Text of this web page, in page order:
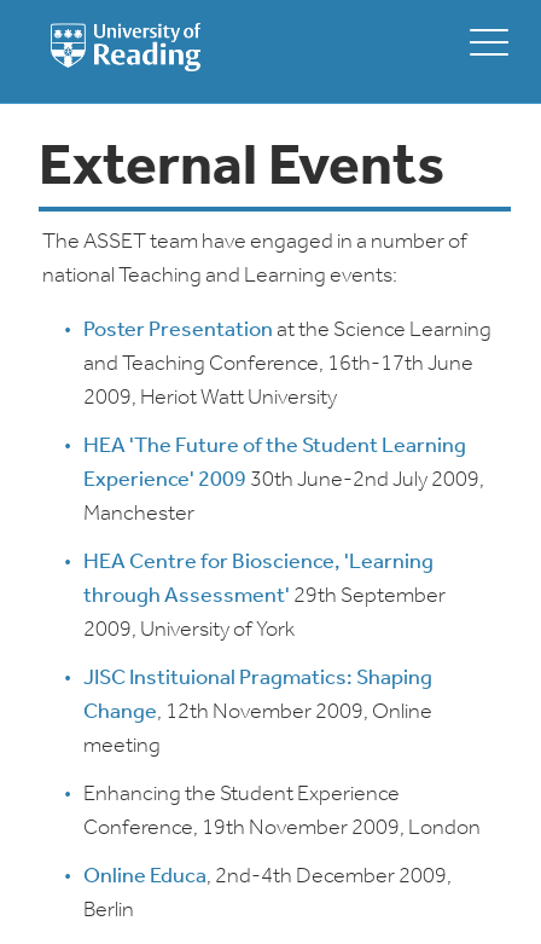
External Events
The ASSET team have engaged in a number of
national Teaching and Learning events:
Poster Presentation at the Science Learning
and Teaching Conference, 16th-17th June
2009, Heriot Watt University
HEA 'The Future of the Student Learning
Experience' 2009 30th June-2nd July 2009,
Manchester
HEA Centre for Bioscience, 'Learning
through Assessment' 29th September
2009, University of York
JISC Instituional Pragmatics: Shaping
Change, 12th November 2009, Online
meeting
Enhancing the Student Experience
Conference, 19th November 2009, London
Online Educa, 2nd-4th December 2009,
Berlin